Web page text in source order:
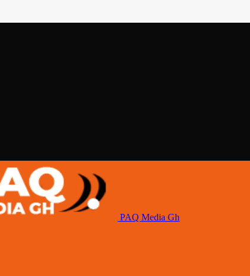
PAQ Media Gh